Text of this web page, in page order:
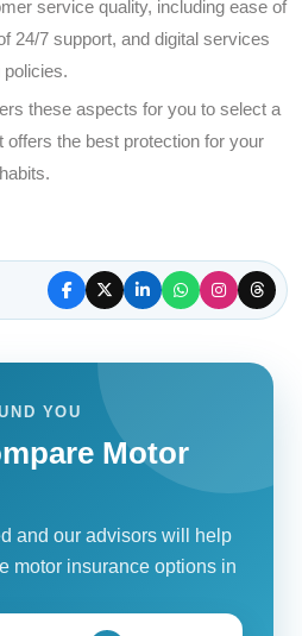
service quality, including ease of
24/7 support, and digital services
these aspects for you to select a
offers the best protection for your
YOU
Motor
and our advisors will help
motor insurance options in